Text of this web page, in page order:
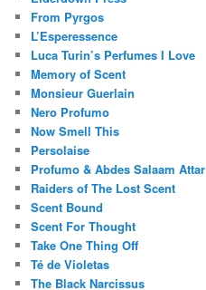
From Pyrgos
L’Esperessence
Luca Turin’s Perfumes I Love
Memory of Scent
Monsieur Guerlain
Nero Profumo
Now Smell This
Persolaise
Profumo & Abdes Salaam Attar
Raiders of The Lost Scent
Scent Bound
Scent For Thought
Take One Thing Off
Té de Violetas
The Black Narcissus